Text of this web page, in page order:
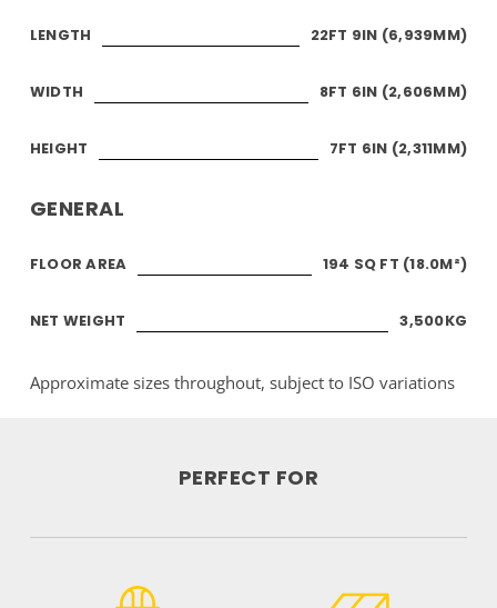
LENGTH 22FT 9IN (6,939MM)
WIDTH 8FT 6IN (2,606MM)
HEIGHT 7FT 6IN (2,311MM)
GENERAL
FLOOR AREA 194 SQ FT (18.0M²)
NET WEIGHT 3,500KG
Approximate sizes throughout, subject to ISO variations
PERFECT FOR